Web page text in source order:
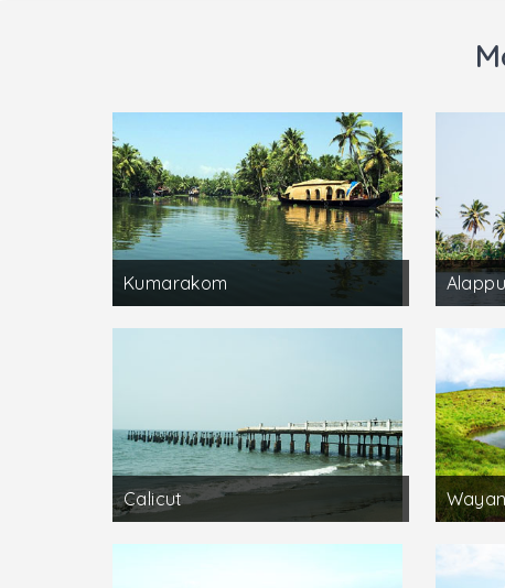
Kumarakom
Calicut